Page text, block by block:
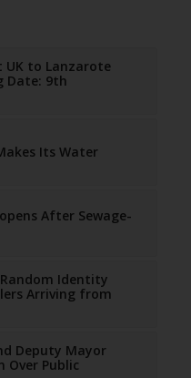
UK to Lanzarote
Date: 9th
Its Water
After Sewage-
Identity
Arriving from
Deputy Mayor
Over Public